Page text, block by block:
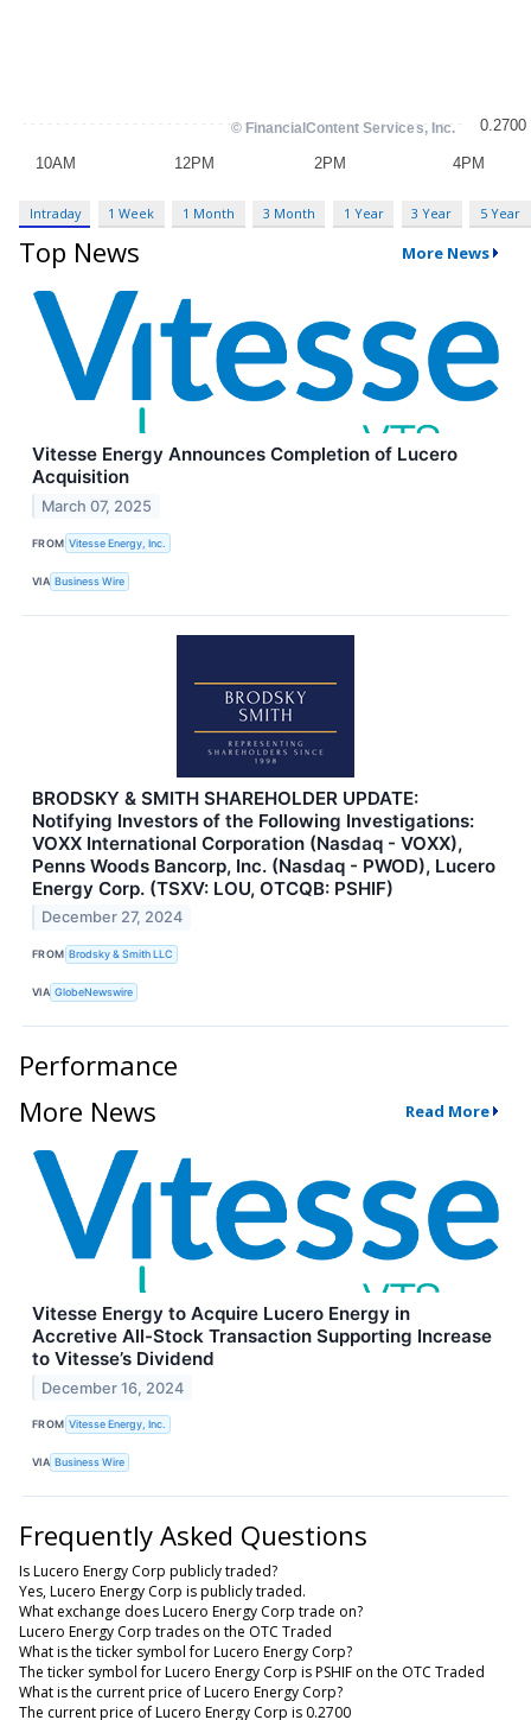
Intraday 1 Week 1 Month 3 Month 1 Year 3 Year 5 Year
Top News More News
Vitesse Energy Announces Completion of Lucero
Acquisition
March 07, 2025
FROM Vitesse Energy, Inc.
VIA Business Wire
BRODSKY & SMITH SHAREHOLDER UPDATE:
Notifying Investors of the Following Investigations:
VOXX International Corporation (Nasdaq - VOXX),
Penns Woods Bancorp, Inc. (Nasdaq - PWOD), Lucero
Energy Corp. (TSXV: LOU, OTCQB: PSHIF)
December 27, 2024
FROM Brodsky & Smith LLC
VIA GlobeNewswire
Performance
More News
Read More
Vitesse Energy to Acquire Lucero Energy in
Accretive All-Stock Transaction Supporting Increase
to Vitesse’s Dividend
December 16, 2024
FROM Vitesse Energy, Inc.
VIA Business Wire
Frequently Asked Questions
Is Lucero Energy Corp publicly traded?
Yes, Lucero Energy Corp is publicly traded.
What exchange does Lucero Energy Corp trade on?
Lucero Energy Corp trades on the OTC Traded
What is the ticker symbol for Lucero Energy Corp?
The ticker symbol for Lucero Energy Corp is PSHIF on the OTC Traded
What is the current price of Lucero Energy Corp?
The current price of Lucero Energy Corp is 0.2700